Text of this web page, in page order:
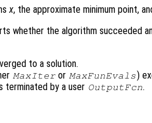
x, the approximate minimum point,
whether the algorithm succeeded
to a solution.
MaxIter or MaxFunEvals)
terminated by a user OutputFcn.